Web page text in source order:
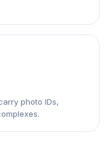
photo IDs,